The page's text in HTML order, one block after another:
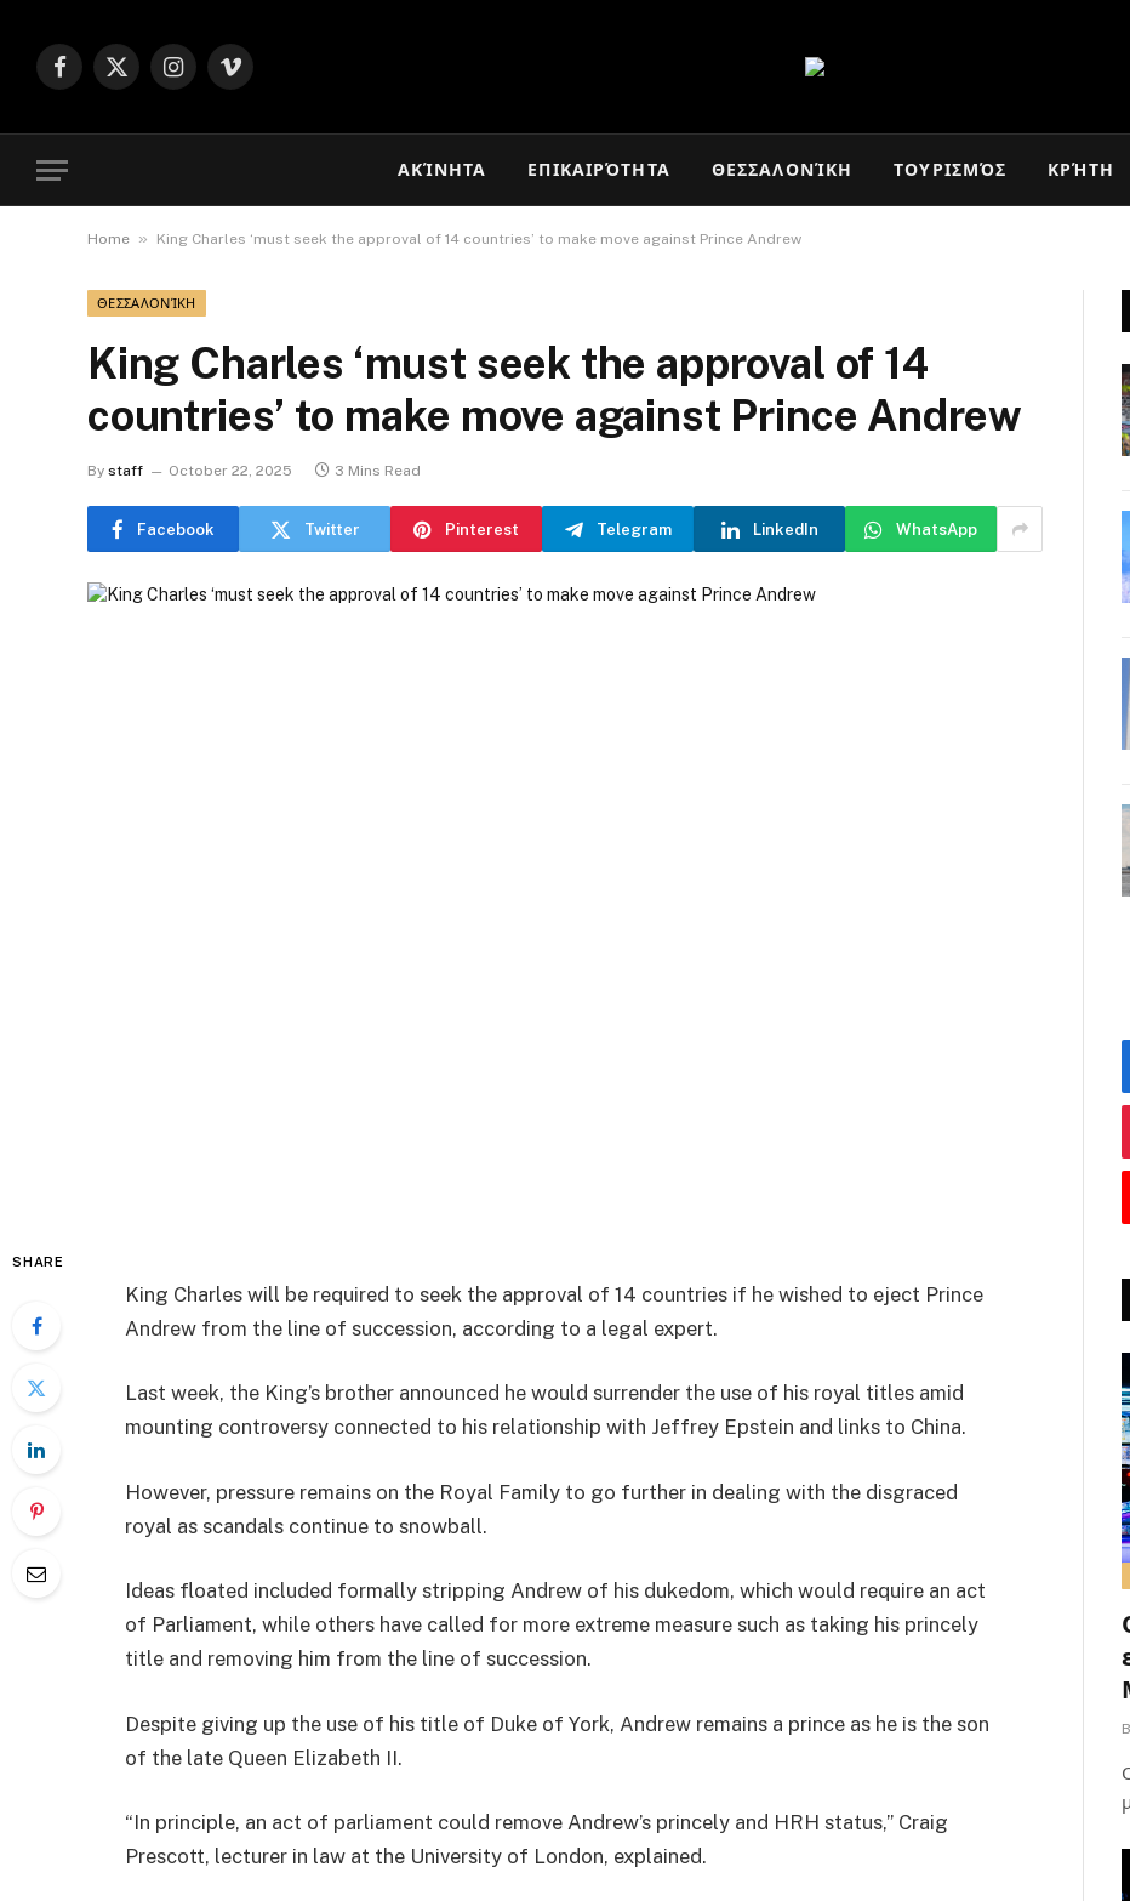
Facebook
X
Instagram
Vimeo
ΑΚΊΝΗΤΑ ΕΠΙΚΑΙΡΌΤΗΤΑ ΘΕΣΣΑΛΟΝΊΚΗ ΤΟΥΡΙΣΜΌΣ ΚΡΉΤΗ
Home » King Charles ‘must seek the approval of 14 countries’ to make move against Prince Andrew
ΘΕΣΣΑΛΟΝΊΚΗ
King Charles ‘must seek the approval of 14
countries’ to make move against Prince Andrew
By staff October 22, 2025 3 Mins Read
Facebook Twitter Pinterest Telegram LinkedIn WhatsApp
SHARE
King Charles will be required to seek the approval of 14 countries if he wished to eject Prince
Andrew from the line of succession, according to a legal expert.
Last week, the King’s brother announced he would surrender the use of his royal titles amid
mounting controversy connected to his relationship with Jeffrey Epstein and links to China.
However, pressure remains on the Royal Family to go further in dealing with the disgraced
royal as scandals continue to snowball.
Ideas floated included formally stripping Andrew of his dukedom, which would require an act
of Parliament, while others have called for more extreme measure such as taking his princely
title and removing him from the line of succession.
Despite giving up the use of his title of Duke of York, Andrew remains a prince as he is the son
of the late Queen Elizabeth II.
“In principle, an act of parliament could remove Andrew’s princely and HRH status,” Craig
Prescott, lecturer in law at the University of London, explained.